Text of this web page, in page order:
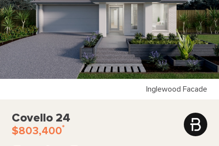
Inglewood Facade
Covello 24
$803,400*